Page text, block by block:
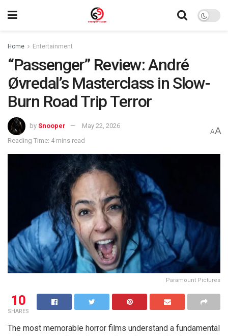
Home Entertainment
“Passenger” Review: André
Øvredal’s Masterclass in Slow-
Burn Road Trip Terror
by Snooper
May 22, 2026
Reading Time: 4 mins read
AA
Paramount Pictures
10
SHARES
The most memorable horror films understand a fundamental